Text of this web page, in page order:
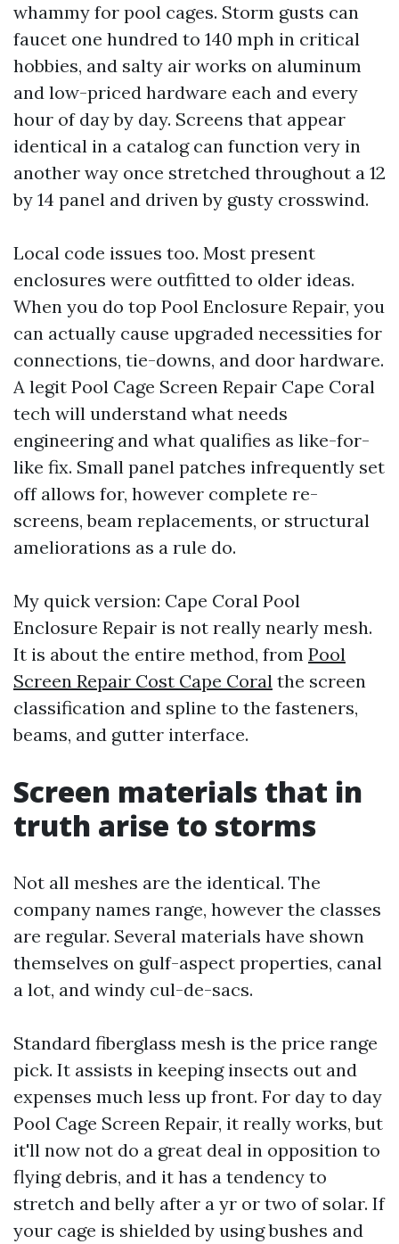
whammy for pool cages. Storm gusts can
faucet one hundred to 140 mph in critical
hobbies, and salty air works on aluminum
and low-priced hardware each and every
hour of day by day. Screens that appear
identical in a catalog can function very in
another way once stretched throughout a 12
by 14 panel and driven by gusty crosswind.
Local code issues too. Most present
enclosures were outfitted to older ideas.
When you do top Pool Enclosure Repair, you
can actually cause upgraded necessities for
connections, tie-downs, and door hardware.
A legit Pool Cage Screen Repair Cape Coral
tech will understand what needs
engineering and what qualifies as like-for-
like fix. Small panel patches infrequently set
off allows for, however complete re-
screens, beam replacements, or structural
ameliorations as a rule do.
My quick version: Cape Coral Pool
Enclosure Repair is not really nearly mesh.
It is about the entire method, from Pool
Screen Repair Cost Cape Coral the screen
classification and spline to the fasteners,
beams, and gutter interface.
Screen materials that in
truth arise to storms
Not all meshes are the identical. The
company names range, however the classes
are regular. Several materials have shown
themselves on gulf-aspect properties, canal
a lot, and windy cul-de-sacs.
Standard fiberglass mesh is the price range
pick. It assists in keeping insects out and
expenses much less up front. For day to day
Pool Cage Screen Repair, it really works, but
it'll now not do a great deal in opposition to
flying debris, and it has a tendency to
stretch and belly after a yr or two of solar. If
your cage is shielded by using bushes and